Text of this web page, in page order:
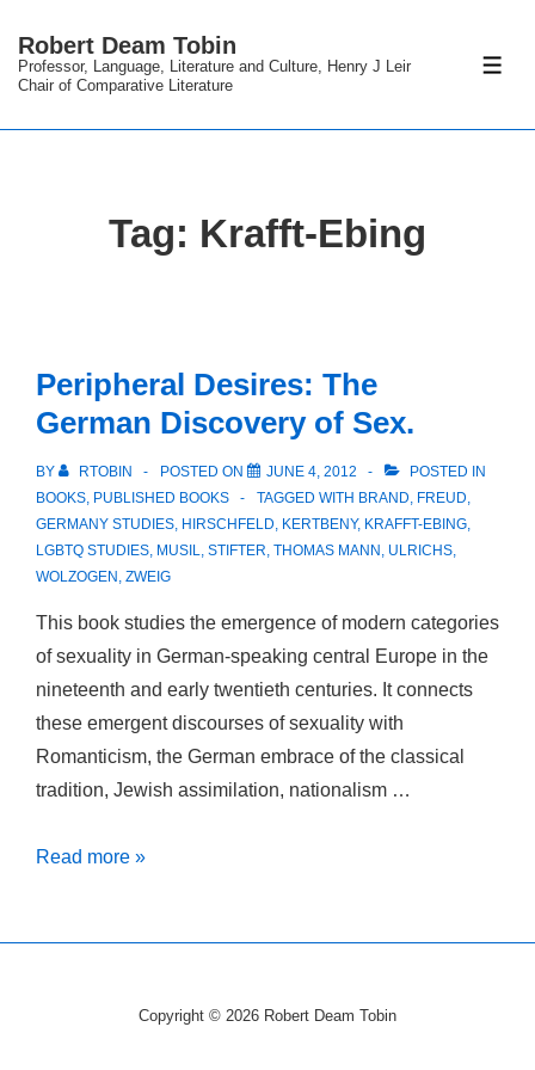
SkipRobert Deam Tobin
Professor, Language, Literature and Culture, Henry J Leir
Chair of Comparative Literature
Tag: Krafft-Ebing
Peripheral Desires: The
German Discovery of Sex.
BY RTOBIN POSTED ON JUNE 4, 2012
POSTED IN
BOOKS, PUBLISHED BOOKS TAGGED WITH BRAND, FREUD,
GERMANY STUDIES, HIRSCHFELD, KERTBENY, KRAFFT-EBING,
LGBTQ STUDIES, MUSIL, STIFTER, THOMAS MANN , ULRICHS,
WOLZOGEN , ZWEIG
This book studies the emergence of modern categories
of sexuality in German-speaking central Europe in the
nineteenth and early twentieth centuries. It connects
these emergent discourses of sexuality with
Romanticism, the German embrace of the classical
tradition, Jewish assimilation, nationalism …
Peripheral
Read more »
Copyright © 2026 Robert Deam Tobin